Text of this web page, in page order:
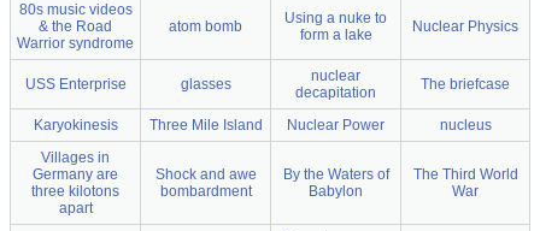
80s music videos
& the Road
Warrior syndrome
atom bomb
Using a nuke to
form a lake
Nuclear Physics
USS Enterprise glasses
nuclear
decapitation
The briefcase
Karyokinesis Three Mile Island Nuclear Power
nucleus
Villages in
Germany are
three kilotons
apart
Shock and awe
bombardment
By the Waters of
Babylon
The Third World
War